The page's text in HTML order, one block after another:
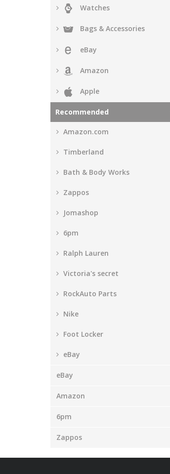
Watches
Bags & Accessories
eBay
Amazon
Apple
Recommended
Amazon.com
Timberland
Bath & Body Works
Zappos
Jomashop
6pm
Ralph Lauren
Victoria's secret
RockAuto Parts
Nike
Foot Locker
eBay
eBay
Amazon
6pm
Zappos